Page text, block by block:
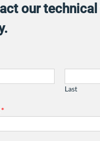
our
Last
*